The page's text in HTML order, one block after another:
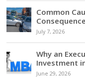
Common
July 7, 2026
Why an
Investment
June 29, 2026